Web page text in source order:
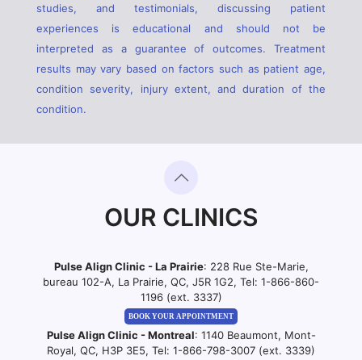
studies, and testimonials, discussing patient
experiences is educational and should not be
interpreted as a guarantee of outcomes. Treatment
results may vary based on factors such as patient age,
condition severity, injury extent, and duration of the
condition.
OUR CLINICS
Pulse Align Clinic - La Prairie: 228 Rue Ste-Marie,
bureau 102-A, La Prairie, QC, J5R 1G2, Tel: 1-866-860-
1196 (ext. 3337)
BOOK YOUR APPOINTMENT
Pulse Align Clinic - Montreal: 1140 Beaumont, Mont-
Royal, QC, H3P 3E5, Tel: 1-866-798-3007 (ext. 3339)